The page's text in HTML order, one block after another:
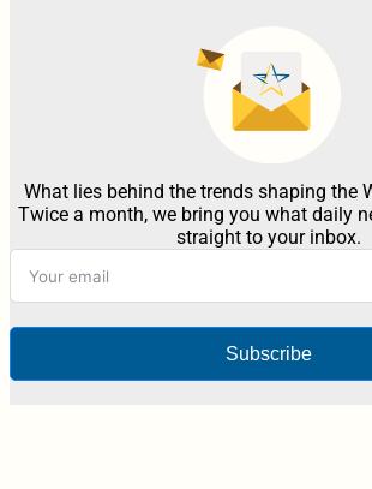
What lies behind the trends shaping the
Twice a month, we bring you what daily
straight to your inbox.
Subscribe